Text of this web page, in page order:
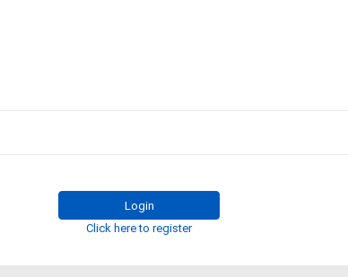
Login
Click here to register